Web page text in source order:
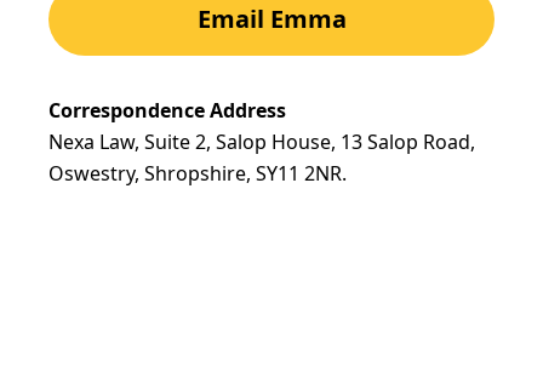
Email Emma
Correspondence Address
Nexa Law, Suite 2, Salop House, 13 Salop Road,
Oswestry, Shropshire, SY11 2NR.